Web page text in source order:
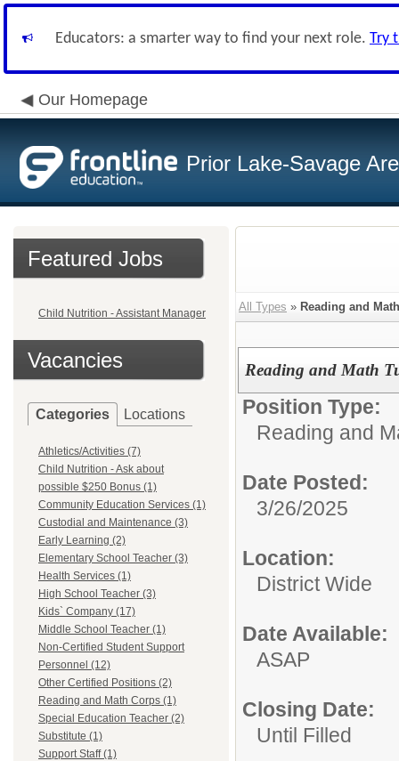
Educators: a smarter way to find your next role. Try
Our Homepage
Prior Lake-Savage
Featured Jobs
Child Nutrition - Assistant Manager
Vacancies
Categories Locations
Athletics/Activities (7)
Child Nutrition - Ask about
possible $250 Bonus (1)
Community Education Services (1)
Custodial and Maintenance (3)
Early Learning (2)
Elementary School Teacher (3)
Health Services (1)
High School Teacher (3)
Kids` Company (17)
Middle School Teacher (1)
Non-Certified Student Support
Personnel (12)
Other Certified Positions (2)
Reading and Math Corps (1)
Special Education Teacher (2)
Substitute (1)
Support Staff (1)
All Types » Reading and
Reading and Math
Position Type:
Reading and
Date Posted:
3/26/2025
Location:
District Wide
Date Available:
ASAP
Closing Date:
Until Filled